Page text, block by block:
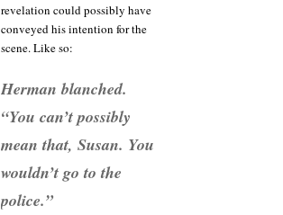
revelation could possibly have
conveyed his intention for the
scene. Like so:
Herman blanched.
“You can’t possibly
mean that, Susan. You
wouldn’t go to the
police.”